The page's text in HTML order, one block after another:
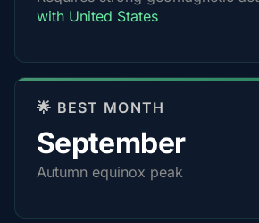
with United States
🌟 BEST MONTH
September
Autumn equinox peak